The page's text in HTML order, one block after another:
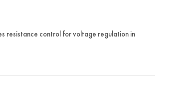
resistance control for voltage regulation in